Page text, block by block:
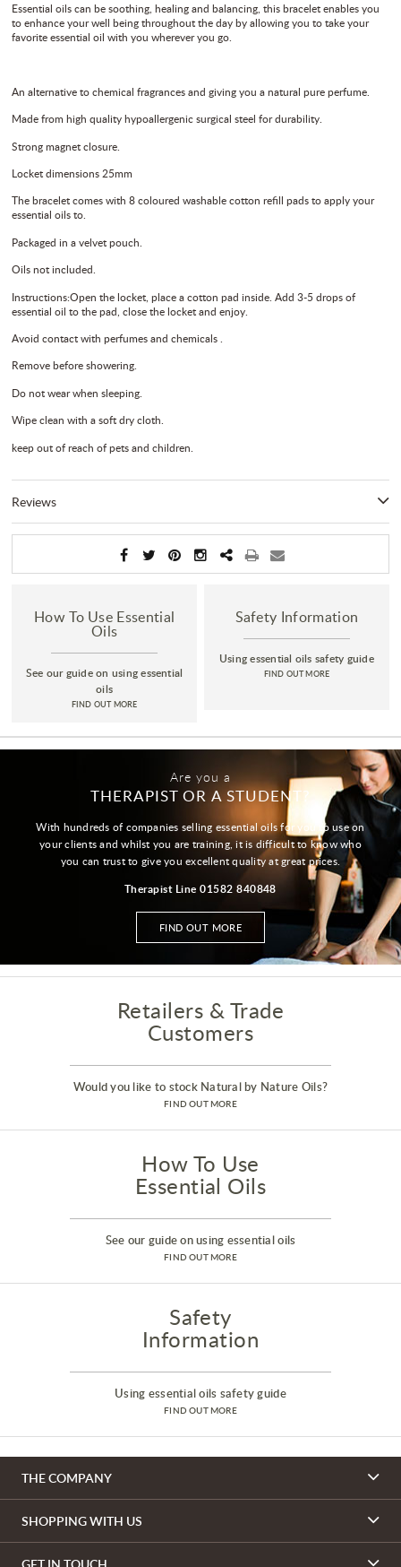
Essential oils can be soothing, healing and balancing, this bracelet enables you
to enhance your well being throughout the day by allowing you to take your
favorite essential oil with you wherever you go.
An alternative to chemical fragrances and giving you a natural pure perfume.
Made from high quality hypoallergenic surgical steel for durability.
Strong magnet closure.
Locket dimensions 25mm
The bracelet comes with 8 coloured washable cotton refill pads to apply your
essential oils to.
Packaged in a velvet pouch.
Oils not included.
Instructions:Open the locket, place a cotton pad inside. Add 3-5 drops of
essential oil to the pad, close the locket and enjoy.
Avoid contact with perfumes and chemicals .
Remove before showering.
Do not wear when sleeping.
Wipe clean with a soft dry cloth.
keep out of reach of pets and children.
Reviews
How To Use Essential
Oils
See our guide on using essential
oils
FIND OUT MORE
Safety Information
Using essential oils safety guide
FIND OUT MORE
Are you a
THERAPIST OR A STUDENT?
With hundreds of companies selling essential oils for you to use on
your clients and whilst you are training, it is difficult to know who
you can trust to give you excellent quality at great prices.
Therapist Line 01582 840848
FIND OUT MORE
Retailers & Trade
Customers
Would you like to stock Natural by Nature Oils?
FIND OUT MORE
How To Use
Essential Oils
See our guide on using essential oils
FIND OUT MORE
Safety
Information
Using essential oils safety guide
FIND OUT MORE
THE COMPANY
SHOPPING WITH US